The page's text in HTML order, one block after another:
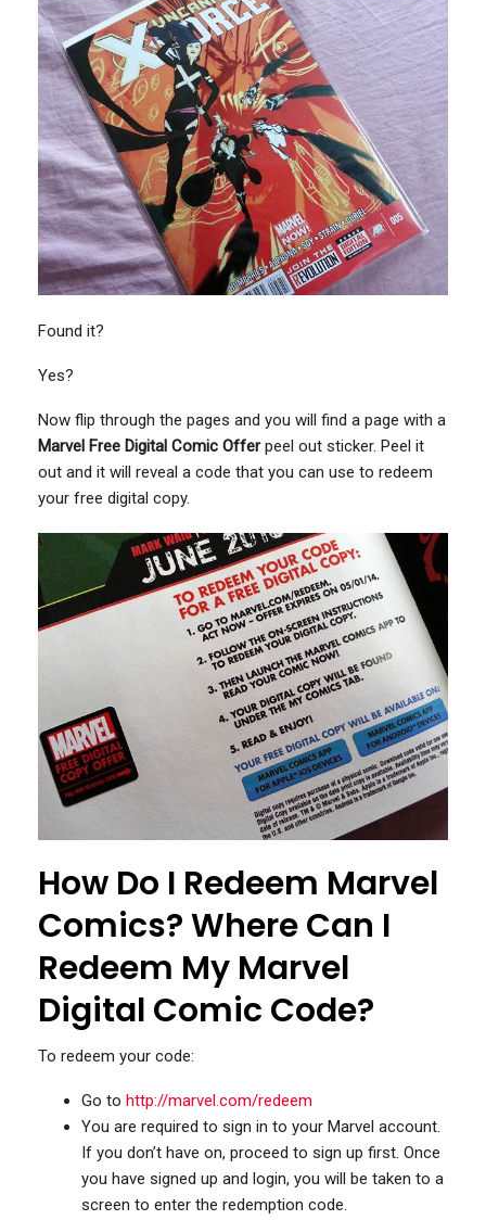
Found it?
Yes?
Now flip through the pages and you will find a page with a
Marvel Free Digital Comic Offerpeel out sticker. Peel it
out and it will reveal a code that you can use to redeem
your free digital copy.
How Do I Redeem Marvel
Comics? Where Can I
Redeem My Marvel
Digital Comic Code?
To redeem your code:
Go to http://marvel.com/redeem
You are required to sign in to your Marvel account.
If you don’t have on, proceed to sign up first. Once
you have signed up and login, you will be taken to a
screen to enter the redemption code.